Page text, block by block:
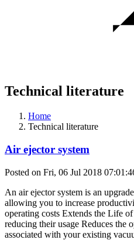
Technical literature
Home
Technical literature
Air ejector system
Posted on Fri, 06 Jul 2018
An air ejector system is an
allowing you to increase
operating costs Extends the Life
reducing their usage Reduces the
associated with your existing